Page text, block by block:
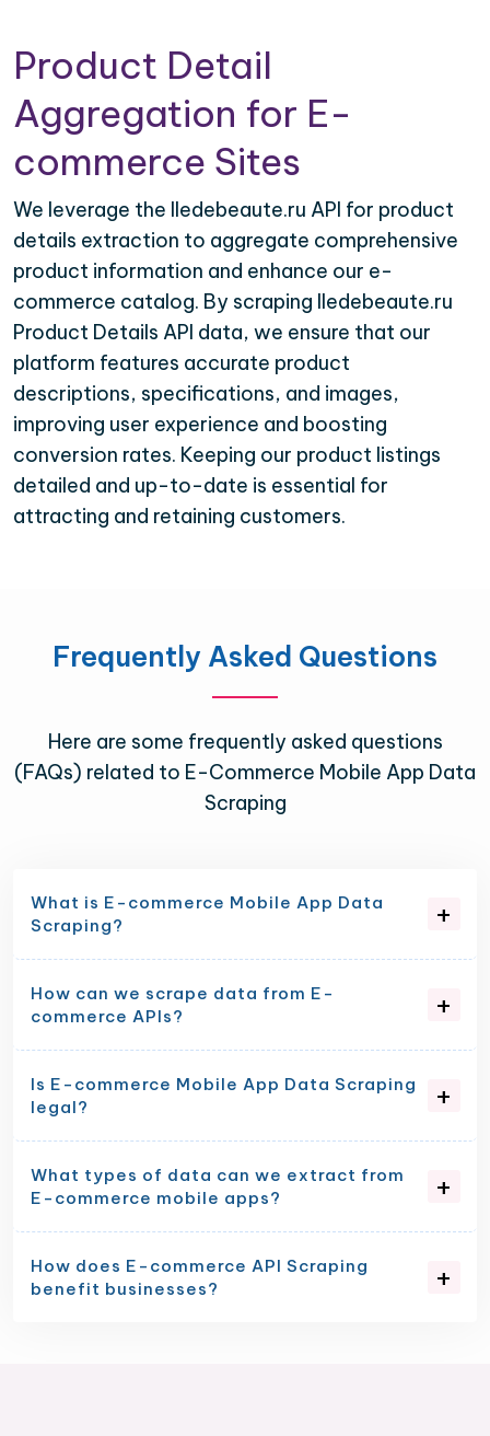
Product Detail
Aggregation for E-
commerce Sites
We leverage the Iledebeaute.ru API for product
details extraction to aggregate comprehensive
product information and enhance our e-
commerce catalog. By scraping Iledebeaute.ru
Product Details API data, we ensure that our
platform features accurate product
descriptions, specifications, and images,
improving user experience and boosting
conversion rates. Keeping our product listings
detailed and up-to-date is essential for
attracting and retaining customers.
Frequently Asked Questions
Here are some frequently asked questions
(FAQs) related to E-Commerce Mobile App Data
Scraping
What is E-commerce Mobile App Data
Scraping?
How can we scrape data from E-
commerce APIs?
Is E-commerce Mobile App Data Scraping
legal?
What types of data can we extract from
E-commerce mobile apps?
How does E-commerce API Scraping
benefit businesses?